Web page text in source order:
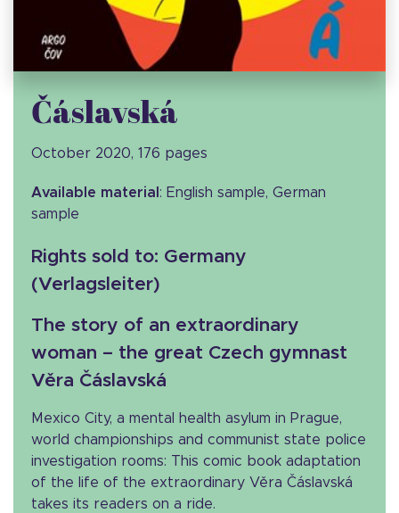
Čáslavská
October 2020, 176 pages
Available material : English sample, German
sample
Rights sold to: Germany
(Verlagsleiter)
The story of an extraordinary
woman – the great Czech gymnast
Věra Čáslavská
Mexico City, a mental health asylum in Prague,
world championships and communist state police
investigation rooms: This comic book adaptation
of the life of the extraordinary Věra Čáslavská
takes its readers on a ride.